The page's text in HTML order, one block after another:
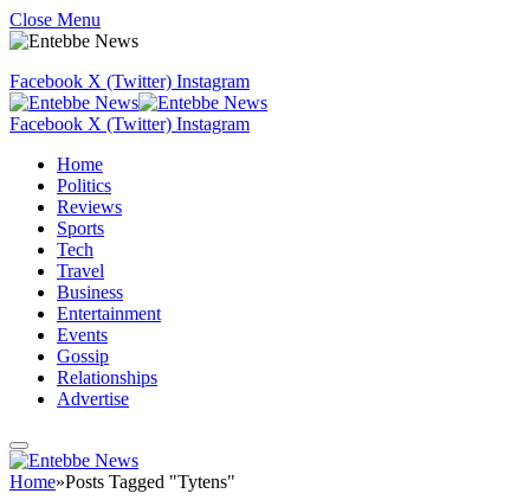
Close Menu
Facebook X (Twitter) Instagram
Facebook X (Twitter) Instagram
Home
Politics
Reviews
Sports
Tech
Travel
Business
Entertainment
Events
Gossip
Relationships
Advertise
Home»Posts Tagged "Tytens"